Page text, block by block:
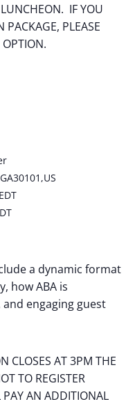
IF YOU
PACKAGE, PLEASE
OPTION.
a dynamic format
how ABA is
engaging guest
CLOSES AT 3PM THE
TO REGISTER
AN ADDITIONAL